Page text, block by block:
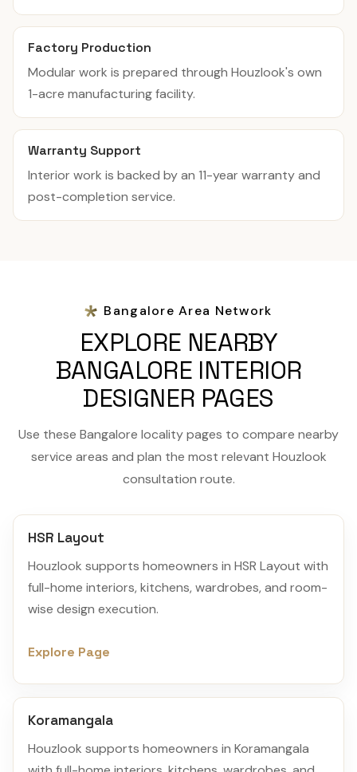
Factory Production
Modular work is prepared through Houzlook's own
1-acre manufacturing facility.
Warranty Support
Interior work is backed by an 11-year warranty and
post-completion service.
Bangalore Area Network
EXPLORE NEARBY
BANGALORE INTERIOR
DESIGNER PAGES
Use these Bangalore locality pages to compare nearby
service areas and plan the most relevant Houzlook
consultation route.
HSR Layout
Houzlook supports homeowners in HSR Layout with
full-home interiors, kitchens, wardrobes, and room-
wise design execution.
Explore Page
Koramangala
Houzlook supports homeowners in Koramangala